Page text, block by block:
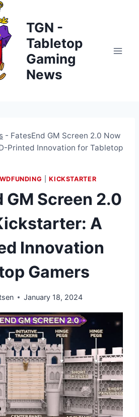
TGN -
Tabletop
Gaming
News
- FatesEnd GM Screen 2.0 Now
Printed Innovation for Tabletop
|KICKSTARTER
GM Screen 2.0
A
Innovation
Gamers
January 18, 2024